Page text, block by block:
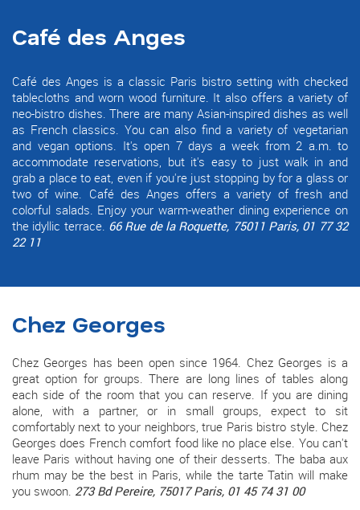
Café des Anges
Café des Anges is a classic Paris bistro setting with checked
tablecloths and worn wood furniture. It also offers a variety of
neo-bistro dishes. There are many Asian-inspired dishes as well
as French classics. You can also find a variety of vegetarian
and vegan options. It's open 7 days a week from 2 a.m. to
accommodate reservations, but it's easy to just walk in and
grab a place to eat, even if you're just stopping by for a glass or
two of wine. Café des Anges offers a variety of fresh and
colorful salads. Enjoy your warm-weather dining experience on
the idyllic terrace. 66 Rue de la Roquette, 75011 Paris, 01 77 32
22 11
Chez Georges
Chez Georges has been open since 1964. Chez Georges is a
great option for groups. There are long lines of tables along
each side of the room that you can reserve. If you are dining
alone, with a partner, or in small groups, expect to sit
comfortably next to your neighbors, true Paris bistro style. Chez
Georges does French comfort food like no place else. You can't
leave Paris without having one of their desserts. The baba aux
rhum may be the best in Paris, while the tarte Tatin will make
you swoon. 273 Bd Pereire, 75017 Paris, 01 45 74 31 00